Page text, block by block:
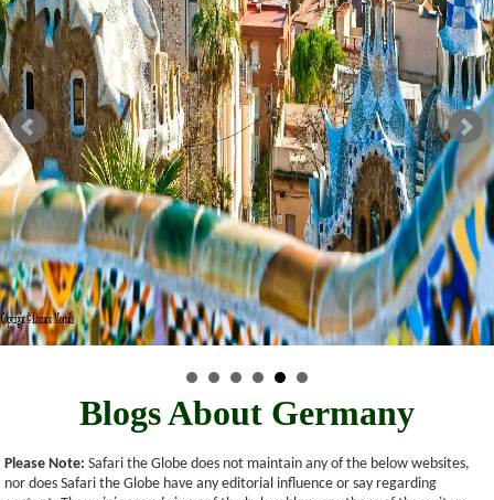
Blogs About Germany
Please Note: Safari the Globe does not maintain any of the below websites,
nor does Safari the Globe have any editorial influence or say regarding